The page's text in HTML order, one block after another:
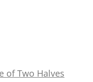
of Two Halves